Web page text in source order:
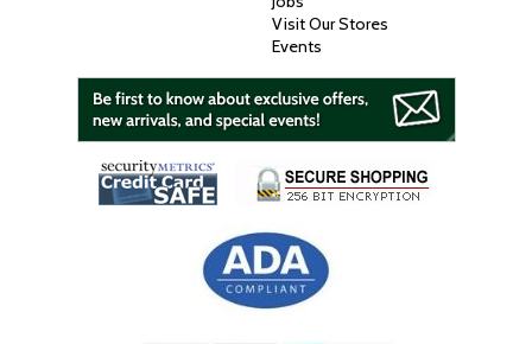
Visit Our Stores
Events